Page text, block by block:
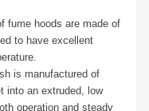
fume hoods are made of
to have excellent
is manufactured of
into an extruded, low
operation and steady